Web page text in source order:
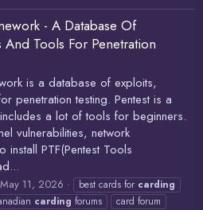
- A Database Of
And Tools For Penetration
is a database of exploits,
penetration testing. Pentest is a
a lot of tools for beginners.
vulnerabilities, network
install PTF(Pentest Tools
May 11, 2026 best cards for carding
carding forums
card forum